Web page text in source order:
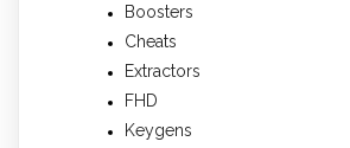
Boosters
Cheats
Extractors
FHD
Keygens